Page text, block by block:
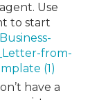
Use
to start
from-
(1)
have a